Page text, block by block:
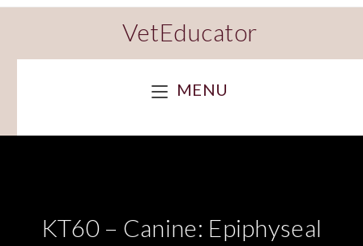
VetEducator
MENU
KT60 – Canine: Epiphyseal